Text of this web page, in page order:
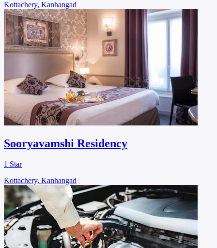
Kottachery, Kanhangad
Sooryavamshi Residency
1 Star
Kottachery, Kanhangad